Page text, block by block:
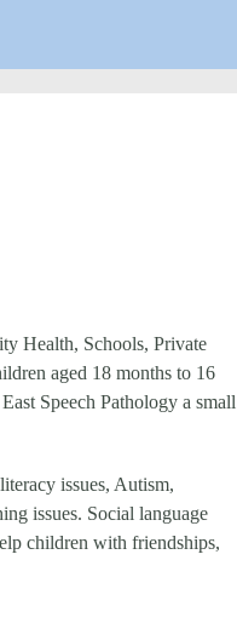
Health, Schools, Private
aged 18 months to 16
Speech Pathology a small
issues, Autism,
issues. Social language
children with friendships,